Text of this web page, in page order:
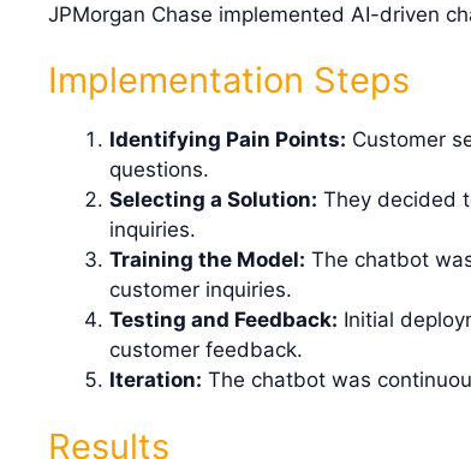
JPMorgan Chase implemented AI-driven
Implementation Steps
Identifying Pain Points: Customer
questions.
Selecting a Solution: They decided
inquiries.
Training the Model: The chatbot
customer inquiries.
Testing and Feedback: Initial
customer feedback.
Iteration: The chatbot was
Results